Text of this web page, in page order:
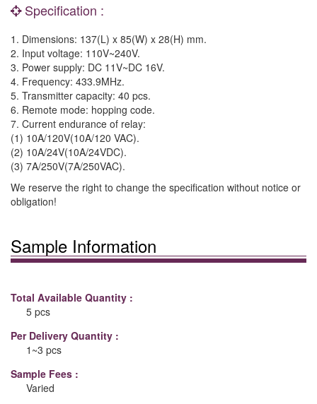
Specification :
1. Dimensions: 137(L) x 85(W) x 28(H) mm.
2. Input voltage: 110V~240V.
3. Power supply: DC 11V~DC 16V.
4. Frequency: 433.9MHz.
5. Transmitter capacity: 40 pcs.
6. Remote mode: hopping code.
7. Current endurance of relay:
(1) 10A/120V(10A/120 VAC).
(2) 10A/24V(10A/24VDC).
(3) 7A/250V(7A/250VAC).
We reserve the right to change the specification without notice or
obligation!
Sample Information
Total Available Quantity :
5 pcs
Per Delivery Quantity :
1~3 pcs
Sample Fees :
Varied